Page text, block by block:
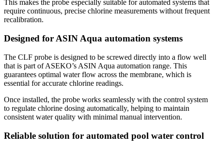
This makes the probe especially suitable for automated systems that
require continuous, precise chlorine measurements without frequent
recalibration.
Designed for ASIN Aqua automation systems
The CLF probe is designed to be screwed directly into a flow well
that is part of ASEKO’s ASIN Aqua automation range. This
guarantees optimal water flow across the membrane, which is
essential for accurate chlorine readings.
Once installed, the probe works seamlessly with the control system
to regulate chlorine dosing automatically, helping to maintain
consistent water quality with minimal manual intervention.
Reliable solution for automated pool water control